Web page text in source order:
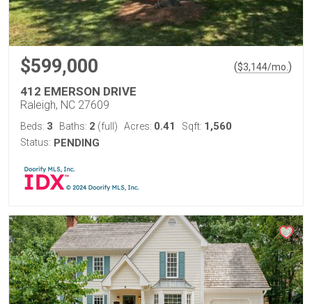
$599,000 ($3,144/mo. )
412 EMERSON DRIVE
Raleigh, NC 27609
Beds: 3 Baths: 2 (full) Acres: 0.41 Sqft: 1,560
Status: PENDING